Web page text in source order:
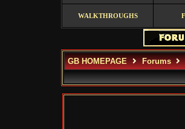
WALKTHROUGHS
GB HOMEPAGE Forums